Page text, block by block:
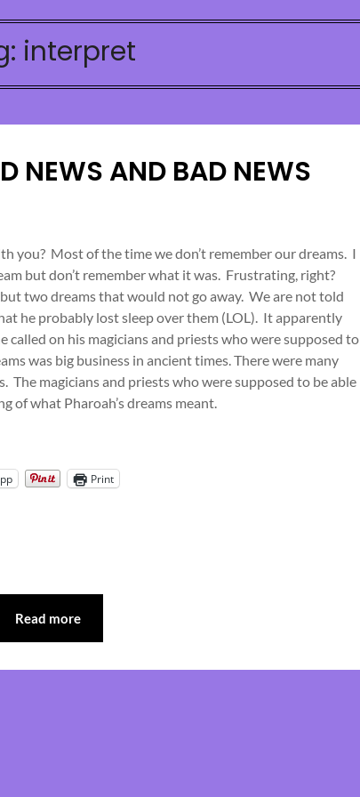
interpret
NEWS AND BAD NEWS
on
November
13,
2023
you? Most of the time we don’t remember our dreams. I
but don’t remember what it was. Frustrating, right?
two dreams that would not go away. We are not told
he probably lost sleep over them (LOL). It apparently
called on his magicians and priests who were supposed to
was big business in ancient times. There were many
The magicians and priests who were supposed to be able
of what Pharoah’s dreams meant.
Print
Read more